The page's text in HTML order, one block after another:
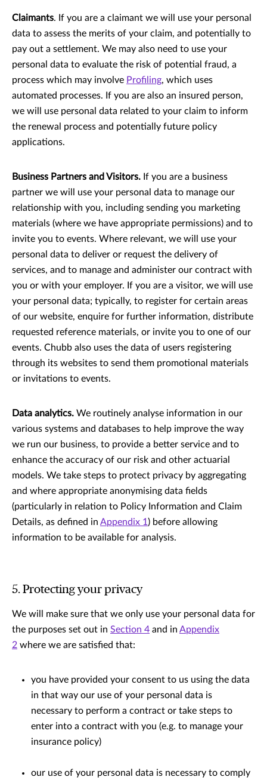
Claimants. If you are a claimant we will use your personal
data to assess the merits of your claim, and potentially to
pay out a settlement. We may also need to use your
personal data to evaluate the risk of potential fraud, a
process which may involve Profiling, which uses
automated processes. If you are also an insured person,
we will use personal data related to your claim to inform
the renewal process and potentially future policy
applications.
Business Partners and Visitors. If you are a business
partner we will use your personal data to manage our
relationship with you, including sending you marketing
materials (where we have appropriate permissions) and to
invite you to events. Where relevant, we will use your
personal data to deliver or request the delivery of
services, and to manage and administer our contract with
you or with your employer. If you are a visitor, we will use
your personal data; typically, to register for certain areas
of our website, enquire for further information, distribute
requested reference materials, or invite you to one of our
events. Chubb also uses the data of users registering
through its websites to send them promotional materials
or invitations to events.
Data analytics. We routinely analyse information in our
various systems and databases to help improve the way
we run our business, to provide a better service and to
enhance the accuracy of our risk and other actuarial
models. We take steps to protect privacy by aggregating
and where appropriate anonymising data ﬁelds
(particularly in relation to Policy Information and Claim
Details, as deﬁned in Appendix 1 ) before allowing
information to be available for analysis.
5. Protecting your privacy
We will make sure that we only use your personal data for
the purposes set out in Section 4 and in Appendix
2 where we are satisﬁed that:
you have provided your consent to us using the data
in that way our use of your personal data is
necessary to perform a contract or take steps to
enter into a contract with you (e.g. to manage your
insurance policy)
our use of your personal data is necessary to comply